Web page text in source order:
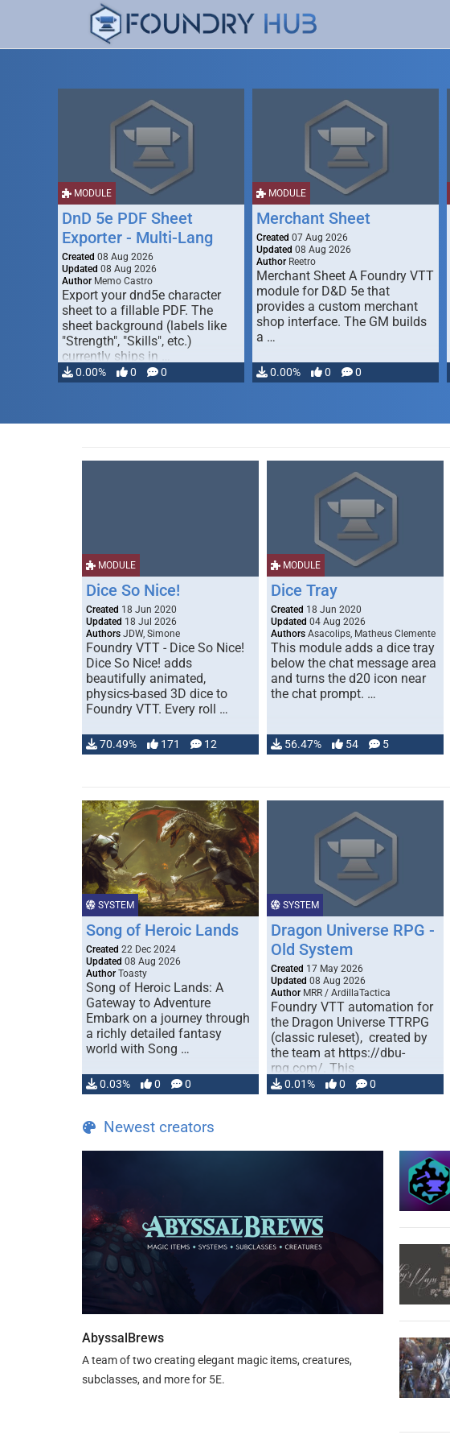
MODULE
DnD 5e PDF Sheet
Exporter - Multi-Lang
Created 08 Aug 2026
Updated 08 Aug 2026
Author Memo Castro
Export your dnd5e character
sheet to a fillable PDF. The
sheet background (labels like
"Strength", "Skills", etc.)
currently ships in …
0.00% 0 0
MODULE
Merchant Sheet
Created 07 Aug 2026
Updated 08 Aug 2026
Author Reetro
Merchant Sheet A Foundry VTT
module for D&D 5e that
provides a custom merchant
shop interface. The GM builds
a …
0.00% 0 0
MODULE
Dice So Nice!
Created 18 Jun 2020
Updated 18 Jul 2026
Authors JDW, Simone
Foundry VTT - Dice So Nice!
Dice So Nice! adds
beautifully animated,
physics-based 3D dice to
Foundry VTT. Every roll …
70.49% 171 12
MODULE
Dice Tray
Created 18 Jun 2020
Updated 04 Aug 2026
Authors Asacolips, Matheus Clemente
This module adds a dice tray
below the chat message area
and turns the d20 icon near
the chat prompt. …
56.47% 54 5
SYSTEM
Song of Heroic Lands
Created 22 Dec 2024
Updated 08 Aug 2026
Author Toasty
Song of Heroic Lands: A
Gateway to Adventure
Embark on a journey through
a richly detailed fantasy
world with Song …
0.03% 0 0
SYSTEM
Dragon Universe RPG -
Old System
Created 17 May 2026
Updated 08 Aug 2026
Author MRR / ArdillaTactica
Foundry VTT automation for
the Dragon Universe TTRPG
(classic ruleset), created by
the team at https://dbu-
rpg.com/. This
implementation is published
…
0.01% 0 0
Newest creators
AbyssalBrews
A team of two creating elegant magic items, creatures,
subclasses, and more for 5E.